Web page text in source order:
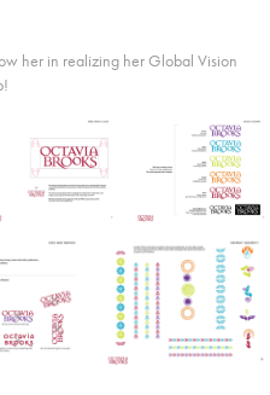
her in realizing her Global Vision